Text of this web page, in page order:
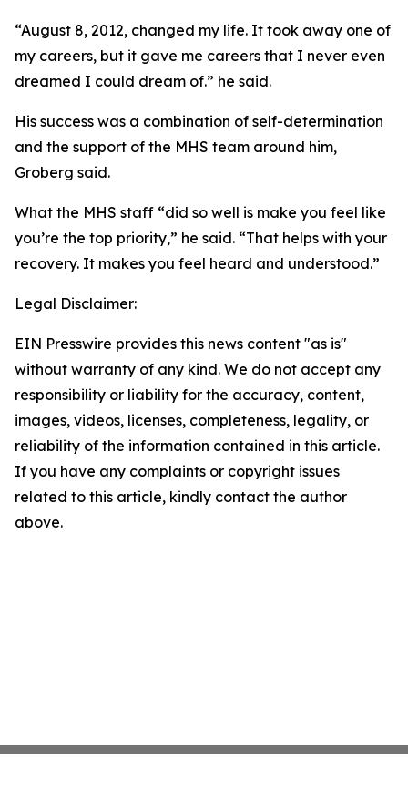
“August 8, 2012, changed my life. It took away one of
my careers, but it gave me careers that I never even
dreamed I could dream of.” he said.
His success was a combination of self-determination
and the support of the MHS team around him,
Groberg said.
What the MHS staff “did so well is make you feel like
you’re the top priority,” he said. “That helps with your
recovery. It makes you feel heard and understood.”
Legal Disclaimer:
EIN Presswire provides this news content "as is"
without warranty of any kind. We do not accept any
responsibility or liability for the accuracy, content,
images, videos, licenses, completeness, legality, or
reliability of the information contained in this article.
If you have any complaints or copyright issues
related to this article, kindly contact the author
above.